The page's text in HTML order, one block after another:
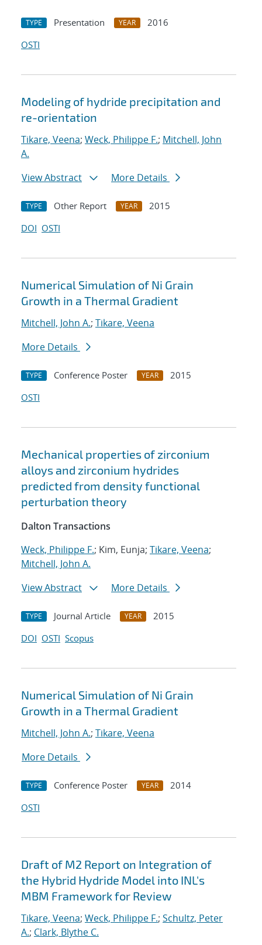
TYPE Presentation YEAR
2016
OSTI
Modeling of hydride precipitation and
re-orientation
Tikare, Veena; Weck, Philippe F.; Mitchell, John
A.
View Abstract
More Details
TYPE Other Report YEAR
2015
DOI OSTI
Numerical Simulation of Ni Grain
Growth in a Thermal Gradient
Mitchell, John A.; Tikare, Veena
More Details
TYPE Conference Poster YEAR
2015
OSTI
Mechanical properties of zirconium
alloys and zirconium hydrides
predicted from density functional
perturbation theory
Dalton Transactions
Weck, Philippe F.; Kim, Eunja; Tikare, Veena;
Mitchell, John A.
View Abstract
More Details
TYPE Journal Article YEAR
2015
DOI OSTI Scopus
Numerical Simulation of Ni Grain
Growth in a Thermal Gradient
Mitchell, John A.; Tikare, Veena
More Details
TYPE Conference Poster YEAR
2014
OSTI
Draft of M2 Report on Integration of
the Hybrid Hydride Model into INL's
MBM Framework for Review
Tikare, Veena; Weck, Philippe F.; Schultz, Peter
A.; Clark, Blythe C.